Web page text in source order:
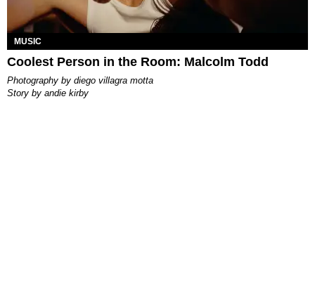
MUSIC
Coolest Person in the Room: Malcolm Todd
photography by diego villagra motta
story by andie kirby